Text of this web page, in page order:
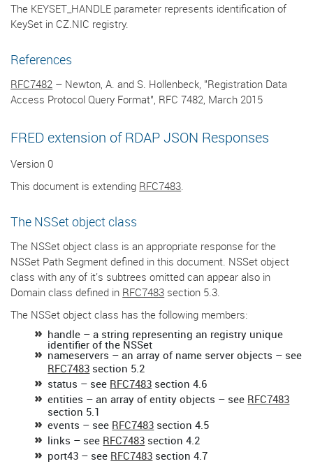
The KEYSET_HANDLE parameter represents identification of
KeySet in CZ.NIC registry.
References
RFC7482 – Newton, A. and S. Hollenbeck, "Registration Data
Access Protocol Query Format", RFC 7482, March 2015
FRED extension of RDAP JSON Responses
Version 0
This document is extending RFC7483
The NSSet object class
The NSSet object class is an appropriate response for the
NSSet Path Segment defined in this document. NSSet object
class with any of it's subtrees omitted can appear also in
Domain class defined in RFC7483 section 5.3.
The NSSet object class has the following members:
handle – a string representing an registry unique
identifier of the NSSet
nameservers – an array of name server objects – see
RFC7483 section 5.2
status – see RFC7483 section 4.6
entities – an array of entity objects – see RFC7483
section 5.1
events – see RFC7483 section 4.5
links – see RFC7483 section 4.2
port43 – see RFC7483 section 4.7